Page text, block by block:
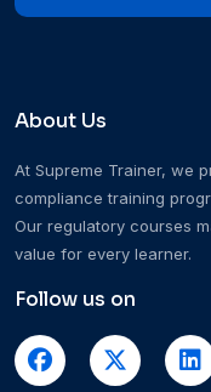
About Us
At Supreme Trainer, we
compliance training
Our regulatory courses
value for every learner.
Follow us on